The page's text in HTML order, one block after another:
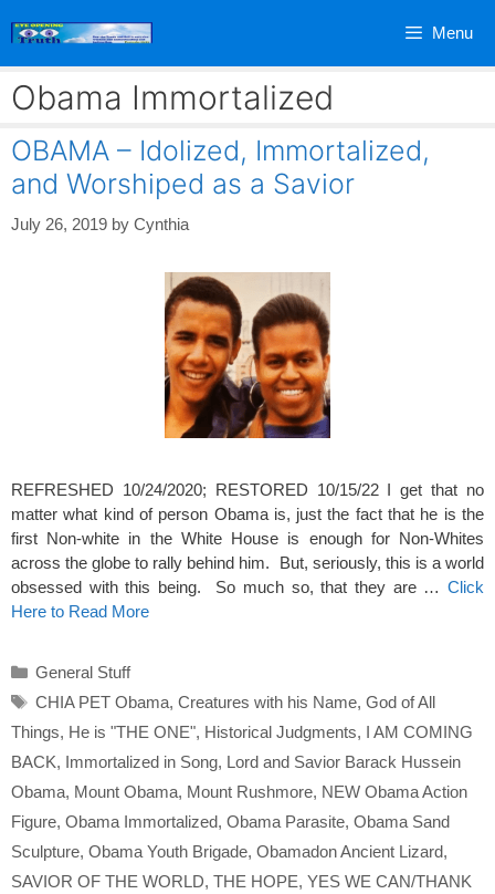
Menu
Obama Immortalized
OBAMA – Idolized, Immortalized,
and Worshiped as a Savior
July 26, 2019 by Cynthia
REFRESHED 10/24/2020; RESTORED 10/15/22 I get that no
matter what kind of person Obama is, just the fact that he is the
first Non-white in the White House is enough for Non-Whites
across the globe to rally behind him. But, seriously, this is a world
obsessed with this being. So much so, that they are … Click
Here to Read More
Categories
General Stuff
Tags
CHIA PET Obama, Creatures with his Name, God of All
Things, He is "THE ONE", Historical Judgments, I AM COMING
BACK, Immortalized in Song, Lord and Savior Barack Hussein
Obama, Mount Obama, Mount Rushmore, NEW Obama Action
Figure, Obama Immortalized, Obama Parasite, Obama Sand
Sculpture, Obama Youth Brigade, Obamadon Ancient Lizard,
SAVIOR OF THE WORLD, THE HOPE, YES WE CAN/THANK